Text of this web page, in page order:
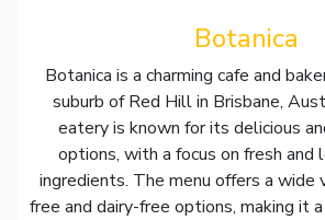
Botanica
Botanica is a charming cafe and
suburb of Red Hill in Brisbane,
eatery is known for its delicious
options, with a focus on fresh and
ingredients. The menu offers a
free and dairy-free options, making it